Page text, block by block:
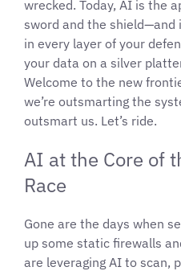
wrecked. Today, AI is the
sword and the shield—and
in every layer of your
your data on a silver
Welcome to the new
we’re outsmarting the
outsmart us. Let’s ride.
AI at the Core of
Race
Gone are the days when
up some static firewalls
are leveraging AI to scan,